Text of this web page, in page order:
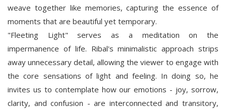
weave together like memories, capturing the essence of
moments that are beautiful yet temporary.
"Fleeting Light" serves as a meditation on the
impermanence of life. Ribal's minimalistic approach strips
away unnecessary detail, allowing the viewer to engage with
the core sensations of light and feeling. In doing so, he
invites us to contemplate how our emotions - joy, sorrow,
clarity, and confusion - are interconnected and transitory,